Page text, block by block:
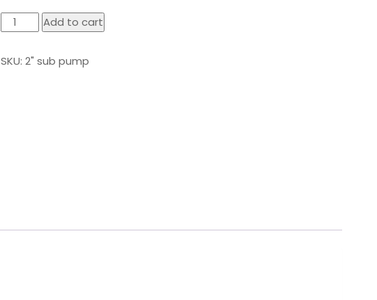
Submersible
pump
quantity
Add to cart
SKU:2" sub pump